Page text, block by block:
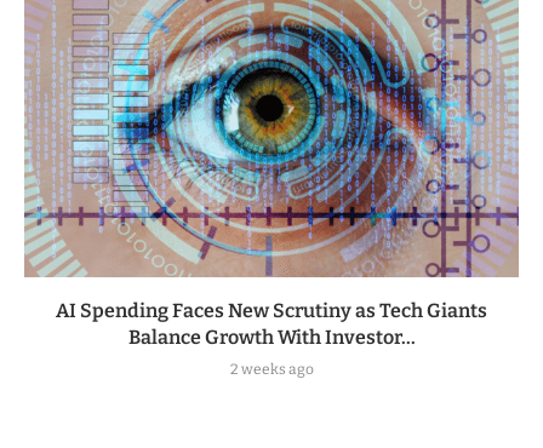
AI Spending Faces New Scrutiny as Tech Giants
Balance Growth With Investor...
2 weeks ago